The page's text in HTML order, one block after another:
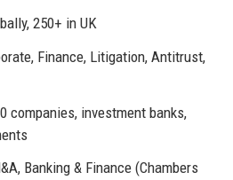
250+ in UK
Finance, Litigation, Antitrust,
companies, investment banks,
Banking & Finance (Chambers